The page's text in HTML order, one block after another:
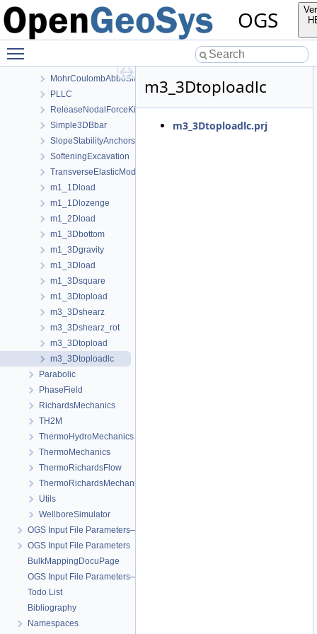
OGS
InitialStates
Linear
MohrCoulombAbboSloanAnisotropic
PLLC
ReleaseNodalForceKirsch
Simple3DBbar
SlopeStabilityAnchors
SofteningExcavation
TransverseElasticModel
m1_1Dload
m1_1Dlozenge
m1_2Dload
m1_3Dbottom
m1_3Dgravity
m1_3Dload
m1_3Dsquare
m1_3Dtopload
m3_3Dshearz
m3_3Dshearz_rot
m3_3Dtopload
m3_3Dtoploadlc
Parabolic
PhaseField
RichardsMechanics
TH2M
ThermoHydroMechanics
ThermoMechanics
ThermoRichardsFlow
ThermoRichardsMechanics
Utils
WellboreSimulator
OGS Input File Parameters—Quality Assurance
OGS Input File Parameters
BulkMappingDocuPage
OGS Input File Parameters—List of incomplete documentation pages
Todo List
Bibliography
Namespaces
m3_3Dtoploadlc
m3_3Dtoploadlc.prj